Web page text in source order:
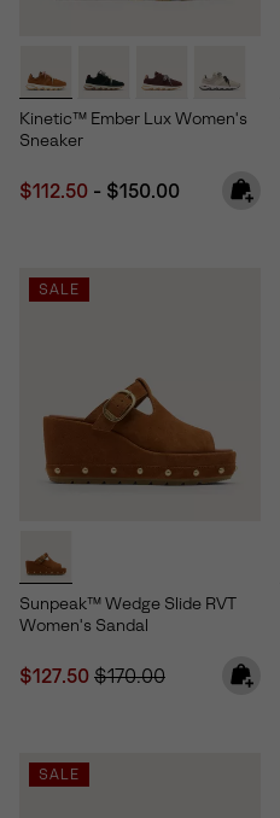
Kinetic™ Ember Lux Women's
Sneaker
Minimum sale price:
$112.50 - Maximum price:
$150.00
SALE
Sunpeak™ Wedge Slide RVT
Women's Sandal
Sale price:
$127.50 Regular price:
$170.00
SALE